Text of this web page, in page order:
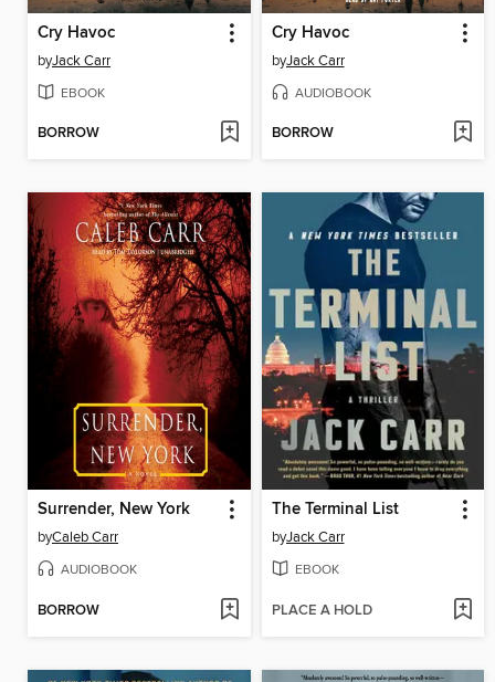
Cry Havoc
byJack Carr
EBOOK
BORROW
Cry Havoc
byJack Carr
AUDIOBOOK
BORROW
Surrender, New York
byCaleb Carr
AUDIOBOOK
BORROW
The Terminal List
byJack Carr
EBOOK
PLACE A HOLD